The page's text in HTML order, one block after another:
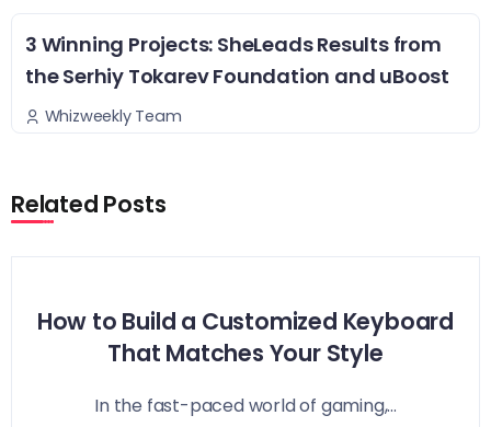
3 Winning Projects: SheLeads Results from
the Serhiy Tokarev Foundation and uBoost
Whizweekly Team
Related Posts
How to Build a Customized Keyboard
That Matches Your Style
In the fast-paced world of gaming,...